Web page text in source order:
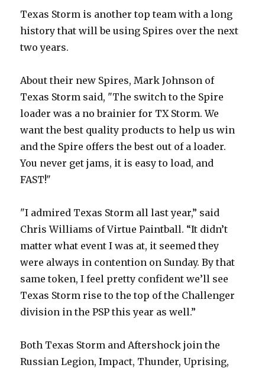
Texas Storm is another top team with a long
history that will be using Spires over the next
two years.
About their new Spires, Mark Johnson of
Texas Storm said, "The switch to the Spire
loader was a no brainier for TX Storm. We
want the best quality products to help us win
and the Spire offers the best out of a loader.
You never get jams, it is easy to load, and
FAST!"
"I admired Texas Storm all last year,” said
Chris Williams of Virtue Paintball. “It didn’t
matter what event I was at, it seemed they
were always in contention on Sunday. By that
same token, I feel pretty confident we’ll see
Texas Storm rise to the top of the Challenger
division in the PSP this year as well.”
Both Texas Storm and Aftershock join the
Russian Legion, Impact, Thunder, Uprising,